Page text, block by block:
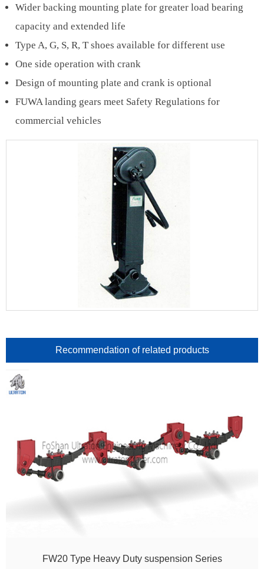
Wider backing mounting plate for greater load bearing
capacity and extended life
Type A, G, S, R, T shoes available for different use
One side operation with crank
Design of mounting plate and crank is optional
FUWA landing gears meet Safety Regulations for
commercial vehicles
Recommendation of related products
FW20 Type Heavy Duty suspension Series